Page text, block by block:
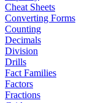
Cheat Sheets
Converting Forms
Counting
Decimals
Division
Drills
Fact Families
Factors
Fractions